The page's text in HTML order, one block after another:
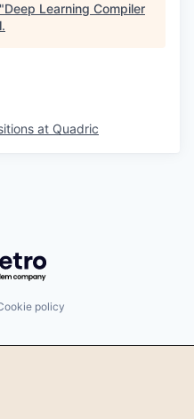
Deep Learning Compiler
.
at Quadric
Getro.com
policy